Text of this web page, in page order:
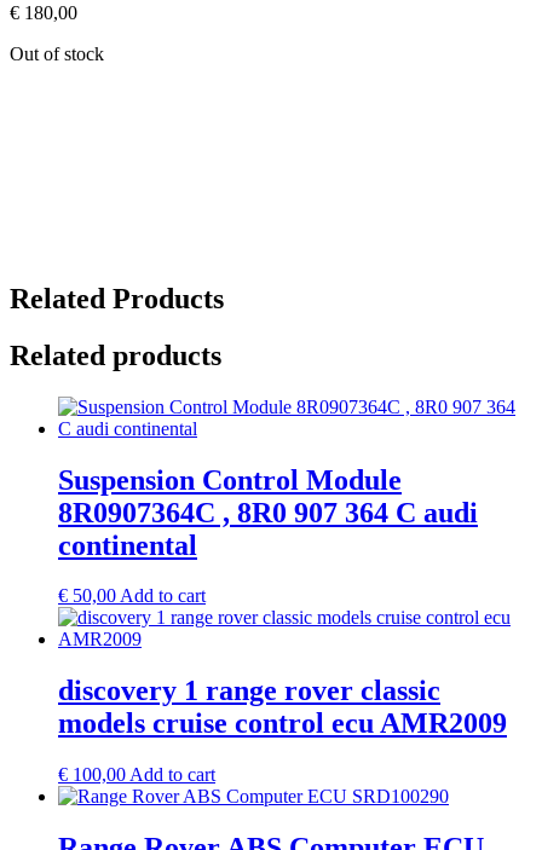
€ 180,00
Out of stock
Related Products
Related products
Suspension Control Module
8R0907364C , 8R0 907 364 C audi
continental
€ 50,00Add to cart
discovery 1 range rover classic
models cruise control ecu AMR2009
€ 100,00 Add to cart